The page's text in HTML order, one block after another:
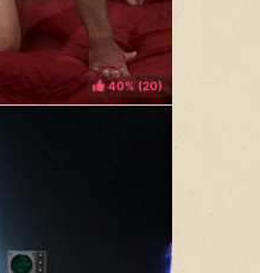
40% ( )